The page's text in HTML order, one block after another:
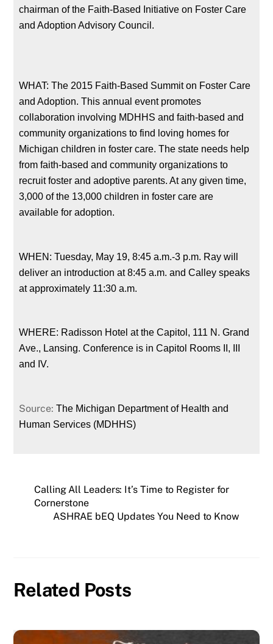
chairman of the Faith-Based Initiative on Foster Care
and Adoption Advisory Council.
WHAT: The 2015 Faith-Based Summit on Foster Care
and Adoption. This annual event promotes
collaboration involving MDHHS and faith-based and
community organizations to find loving homes for
Michigan children in foster care. The state needs help
from faith-based and community organizations to
recruit foster and adoptive parents. At any given time,
3,000 of the 13,000 children in foster care are
available for adoption.
WHEN: Tuesday, May 19, 8:45 a.m.-3 p.m. Ray will
deliver an introduction at 8:45 a.m. and Calley speaks
at approximately 11:30 a.m.
WHERE: Radisson Hotel at the Capitol, 111 N. Grand
Ave., Lansing. Conference is in Capitol Rooms II, III
and IV.
Source:The Michigan Department of Health and
Human Services (MDHHS)
Calling All Leaders: It’s Time to Register for
Cornerstone
ASHRAE bEQ Updates You Need to Know
Related Posts